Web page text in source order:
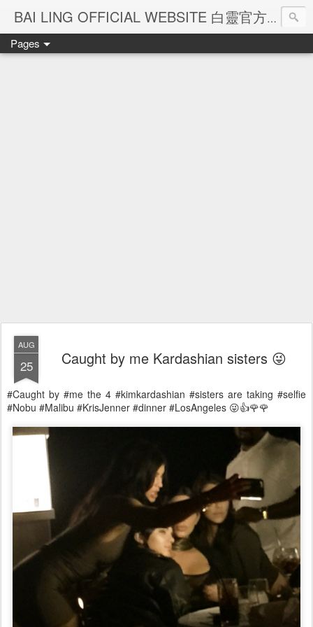
BAI LING OFFICIAL WEBSITE 白靈官方網站
Pages
AUG
25 Caught by me Kardashian sisters 😜
#Caught by #me the 4 #kimkardashian #sisters are taking #selfie
#Nobu #Malibu #KrisJenner #dinner #LosAngeles 😜👍🌹🌹